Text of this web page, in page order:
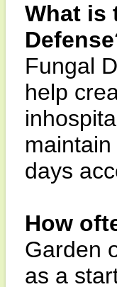
What is
Fungal
help
days
How
Garden
as a